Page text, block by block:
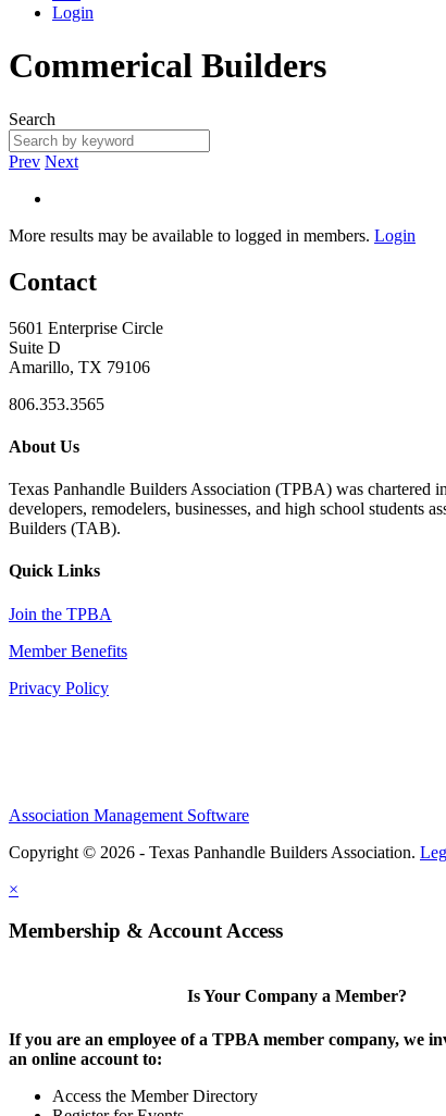
Login
Commerical Builders
Search
Prev Next
More results may be available to logged in members. Login
Contact
5601 Enterprise Circle
Suite D
Amarillo, TX 79106
806.353.3565
About Us
Texas Panhandle Builders Association (TPBA) was chartered
developers, remodelers, businesses, and high school
Builders (TAB).
Quick Links
Join the TPBA
Member Benefits
Privacy Policy
Association Management Software
Copyright © 2026 - Texas Panhandle Builders Association.
×
Membership & Account Access
Is Your Company a Member?
If you are an employee of a TPBA member company, we
an online account to:
Access the Member Directory